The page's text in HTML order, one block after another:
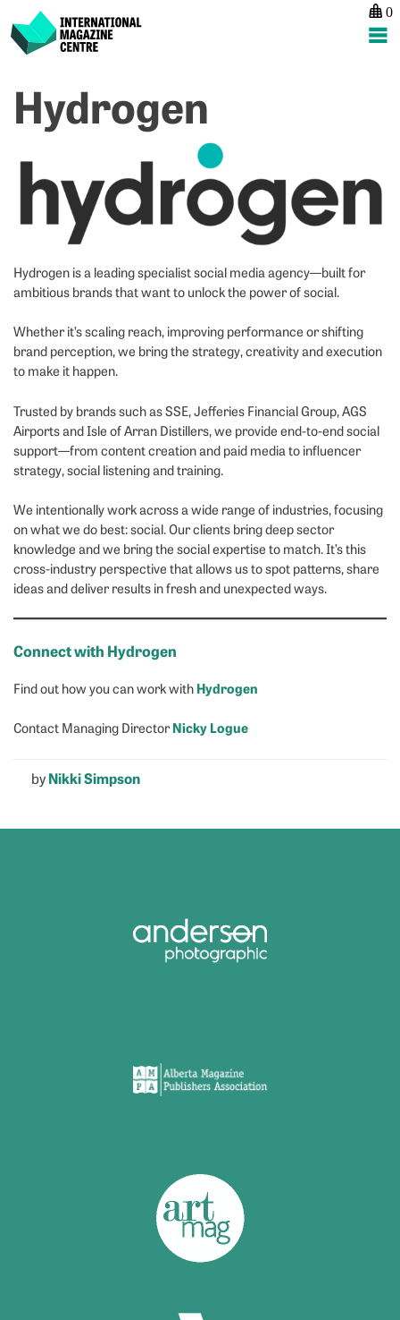
content
International Magazine Centre
0
Hydrogen
Hydrogen is a leading specialist social media agency—built for
ambitious brands that want to unlock the power of social.
Whether it’s scaling reach, improving performance or shifting
brand perception, we bring the strategy, creativity and execution
to make it happen.
Trusted by brands such as SSE, Jefferies Financial Group, AGS
Airports and Isle of Arran Distillers, we provide end-to-end social
support—from content creation and paid media to influencer
strategy, social listening and training.
We intentionally work across a wide range of industries, focusing
on what we do best: social. Our clients bring deep sector
knowledge and we bring the social expertise to match. It’s this
cross-industry perspective that allows us to spot patterns, share
ideas and deliver results in fresh and unexpected ways.
Connect with Hydrogen
Find out how you can work with Hydrogen
Contact Managing DirectorNicky Logue
byNikki Simpson